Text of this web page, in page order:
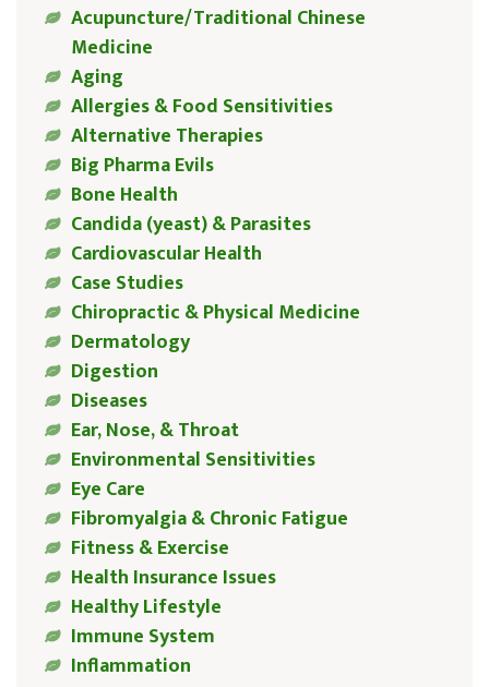
Acupuncture/Traditional Chinese
Medicine
Aging
Allergies & Food Sensitivities
Alternative Therapies
Big Pharma Evils
Bone Health
Candida (yeast) & Parasites
Cardiovascular Health
Case Studies
Chiropractic & Physical Medicine
Dermatology
Digestion
Diseases
Ear, Nose, & Throat
Environmental Sensitivities
Eye Care
Fibromyalgia & Chronic Fatigue
Fitness & Exercise
Health Insurance Issues
Healthy Lifestyle
Immune System
Inflammation